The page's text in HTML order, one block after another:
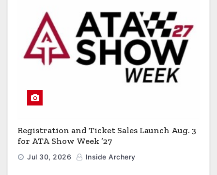
Registration and Ticket Sales Launch Aug. 3
for ATA Show Week ’27
Jul 30, 2026 Inside Archery